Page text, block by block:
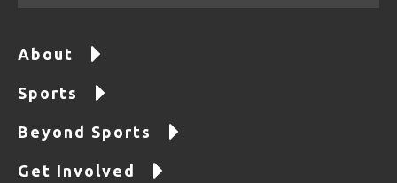
About
Sports
Beyond Sports
Get Involved